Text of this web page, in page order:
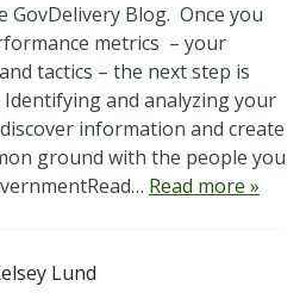
GovDelivery Blog. Once you
metrics – your
tactics – the next step is
and analyzing your
information and create
ground with the people you
Read more »
Lund